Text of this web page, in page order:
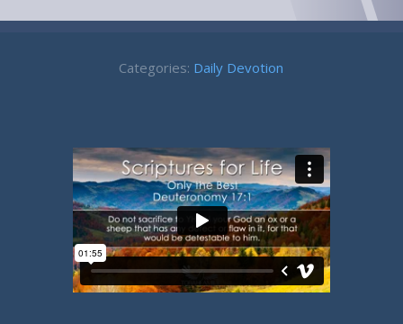
Categories: Daily Devotion